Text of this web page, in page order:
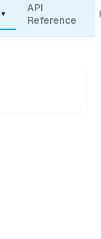
▾
API
Reference